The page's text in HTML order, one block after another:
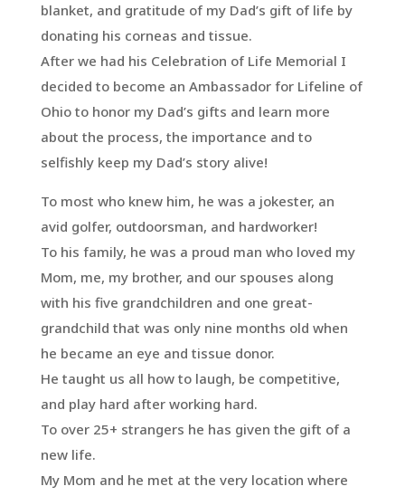
blanket, and gratitude of my Dad’s gift of life by
donating his corneas and tissue.
After we had his Celebration of Life Memorial I
decided to become an Ambassador for Lifeline of
Ohio to honor my Dad’s gifts and learn more
about the process, the importance and to
selfishly keep my Dad’s story alive!
To most who knew him, he was a jokester, an
avid golfer, outdoorsman, and hardworker!
To his family, he was a proud man who loved my
Mom, me, my brother, and our spouses along
with his five grandchildren and one great-
grandchild that was only nine months old when
he became an eye and tissue donor.
He taught us all how to laugh, be competitive,
and play hard after working hard.
To over 25+ strangers he has given the gift of a
new life.
My Mom and he met at the very location where